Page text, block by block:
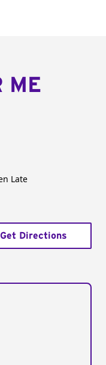
ME
Late
Get Directions